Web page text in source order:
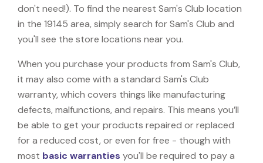
don't need!). To find the nearest Sam's Club location
in the 19145 area, simply search for Sam's Club and
you'll see the store locations near you.
When you purchase your products from Sam's Club,
it may also come with a standard Sam's Club
warranty, which covers things like manufacturing
defects, malfunctions, and repairs. This means you’ll
be able to get your products repaired or replaced
for a reduced cost, or even for free - though with
most basic warranties you'll be required to pay a